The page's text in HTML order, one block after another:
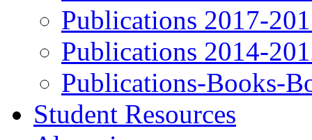
Publications 2017-
Publications 2014-
Publications-Books-
Student Resources